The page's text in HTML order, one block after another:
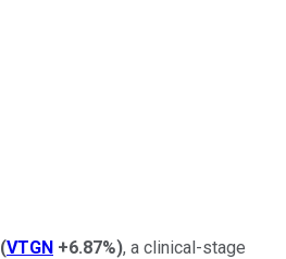
(VTGN +6.87%), a clinical-stage